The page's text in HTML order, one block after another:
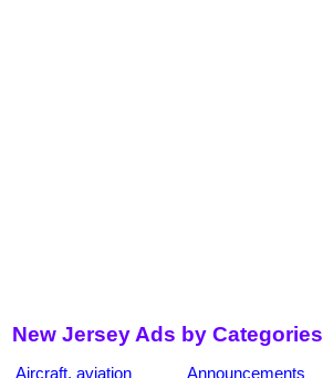
New Jersey Ads by Categories
Aircraft, aviation
Announcements